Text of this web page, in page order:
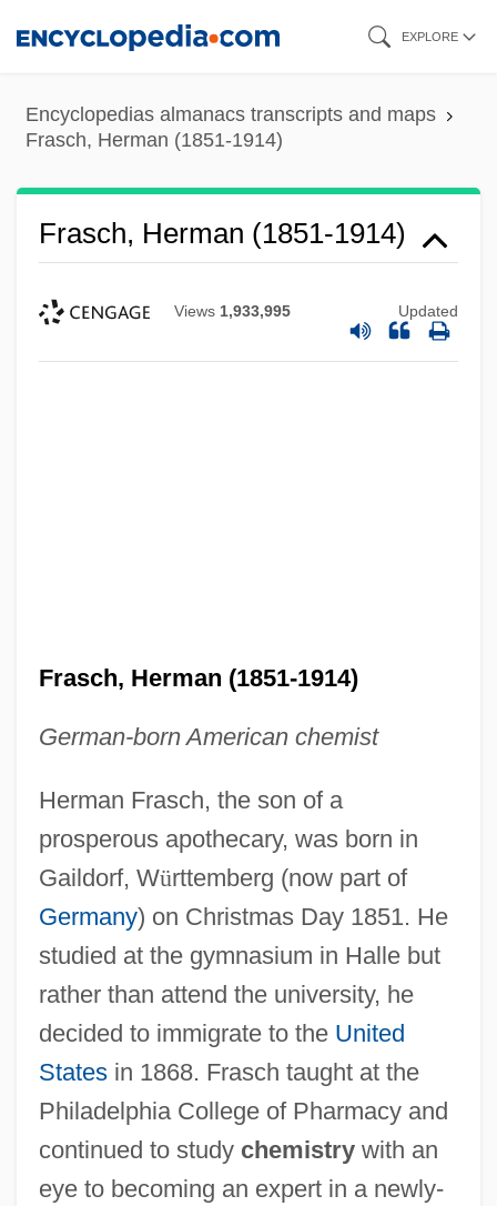
content
EXPLORE
Encyclopedias almanacs transcripts and maps
Frasch, Herman (1851-1914)
Frasch, Herman (1851-1914)
Views 1,933,995 Updated
Frasch, Herman (1851-1914)
German-born American chemist
Herman Frasch, the son of a
prosperous apothecary, was born in
Gaildorf, Württemberg (now part of
Germany) on Christmas Day 1851. He
studied at the gymnasium in Halle but
rather than attend the university, he
decided to immigrate to the United
Statesin 1868. Frasch taught at the
Philadelphia College of Pharmacy and
continued to study chemistrywith an
eye to becoming an expert in a newly-